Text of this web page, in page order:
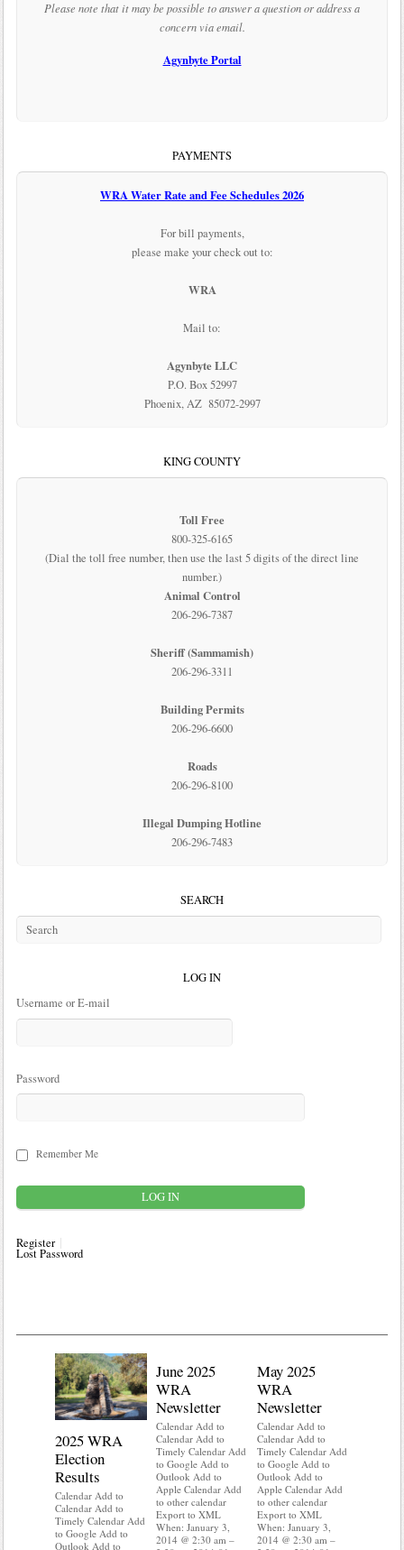
Please note that it may be possible to answer a question or address a
concern via email.
Agynbyte Portal
PAYMENTS
WRA Water Rate and Fee Schedules 2026
For bill payments,
please make your check out to:
WRA
Mail to:
Agynbyte LLC
P.O. Box 52997
Phoenix, AZ 85072-2997
KING COUNTY
Toll Free
800-325-6165
(Dial the toll free number, then use the last 5 digits of the direct line
number.)
Animal Control
206-296-7387
Sheriff (Sammamish)
206-296-3311
Building Permits
206-296-6600
Roads
206-296-8100
Illegal Dumping Hotline
206-296-7483
SEARCH
LOG IN
Username or E-mail
Password
Remember Me
Register
Lost Password
2025 WRA
Election
Results
Calendar Add to
Calendar Add to
Timely Calendar Add
to Google Add to
Outlook Add to
June 2025
WRA
Newsletter
Calendar Add to
Calendar Add to
Timely Calendar Add
to Google Add to
Outlook Add to
Apple Calendar Add
to other calendar
Export to XML
When: January 3,
2014 @ 2:30 am –
May 2025
WRA
Newsletter
Calendar Add to
Calendar Add to
Timely Calendar Add
to Google Add to
Outlook Add to
Apple Calendar Add
to other calendar
Export to XML
When: January 3,
2014 @ 2:30 am –